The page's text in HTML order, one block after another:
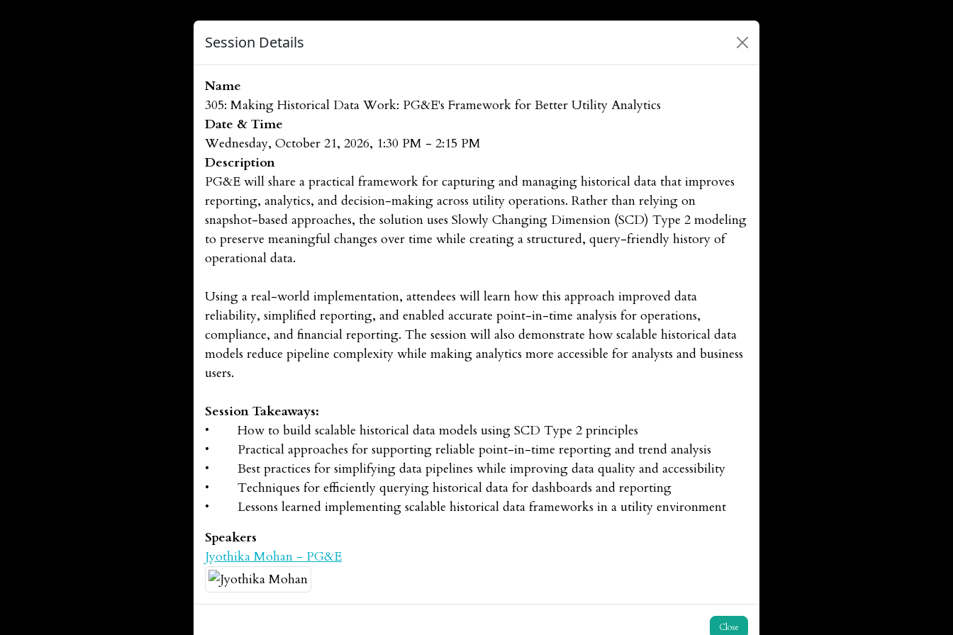
Session Details
Name
305: Making Historical Data Work: PG&E's Framework for Better Utility Analytics
Date & Time
Wednesday, October 21, 2026, 1:30 PM - 2:15 PM
Description
PG&E will share a practical framework for capturing and managing historical data that improves
reporting, analytics, and decision-making across utility operations. Rather than relying on
snapshot-based approaches, the solution uses Slowly Changing Dimension (SCD) Type 2 modeling
to preserve meaningful changes over time while creating a structured, query-friendly history of
operational data.
Using a real-world implementation, attendees will learn how this approach improved data
reliability, simplified reporting, and enabled accurate point-in-time analysis for operations,
compliance, and financial reporting. The session will also demonstrate how scalable historical data
models reduce pipeline complexity while making analytics more accessible for analysts and business
users.
Session Takeaways:
• How to build scalable historical data models using SCD Type 2 principles
• Practical approaches for supporting reliable point-in-time reporting and trend analysis
• Best practices for simplifying data pipelines while improving data quality and accessibility
• Techniques for efficiently querying historical data for dashboards and reporting
• Lessons learned implementing scalable historical data frameworks in a utility environment
Speakers
Jyothika Mohan - PG&E
Close